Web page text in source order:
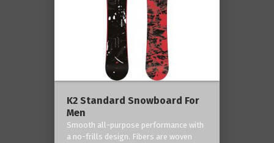
K2 Standard Snowboard For
Men
Smooth all-purpose performance with
a no-frills design. Fibers are woven